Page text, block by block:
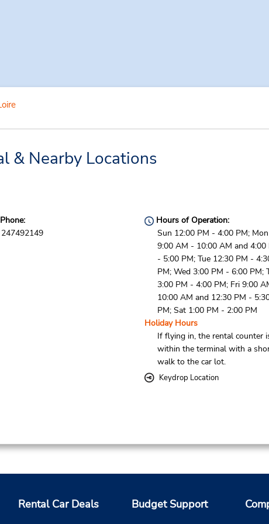
& Nearby Locations
Phone:
247492149
Hours of Operation:
Sun 12:00 PM - 4:00 PM; Mon
9:00 AM - 10:00 AM and 4:00
- 5:00 PM; Tue 12:30 PM -
PM; Wed 3:00 PM - 6:00 PM;
3:00 PM - 4:00 PM; Fri 9:00
10:00 AM and 12:30 PM -
PM; Sat 1:00 PM - 2:00 PM
Holiday Hours
If flying in, the rental counter
within the terminal with a
walk to the car lot.
Keydrop Location
Rental Car Deals Budget Support